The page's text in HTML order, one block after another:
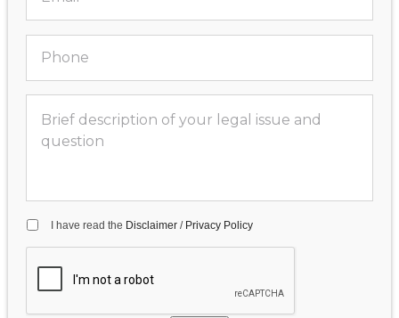
I have read the Disclaimer/ Privacy Policy